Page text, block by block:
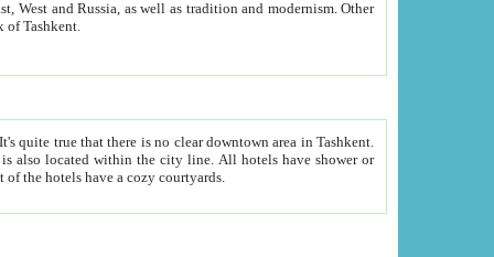
and overall cultural mix of Tashkent.
bath, toilet, TV set and telephone in the rooms; conference hall and restaurant as common amenities. Most of the hotels have a cozy courtyards.